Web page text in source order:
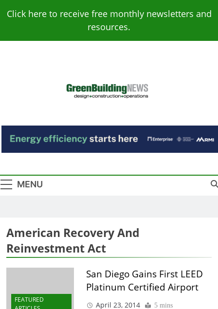
Click here to receive free monthly newsletters and
resources.
Green Building
News
MENU
American Recovery And
Reinvestment Act
FEATURED
San Diego Gains First LEED
Platinum Certified Airport
April 23, 2014 5 mins